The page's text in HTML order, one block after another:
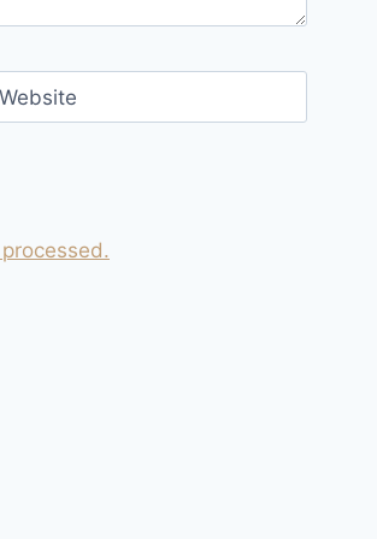
Website